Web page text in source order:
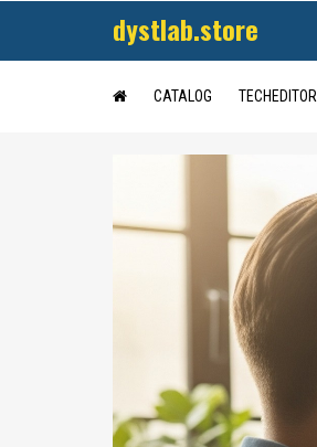
dystlab.store
CATALOG TECHEDITOR